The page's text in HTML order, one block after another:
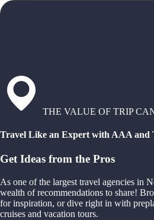
THE VALUE OF TRIP
Travel Like an Expert with AAA and
Get Ideas from the Pros
As one of the largest travel agencies in
wealth of recommendations to share!
for inspiration, or dive right in with
cruises and vacation tours.